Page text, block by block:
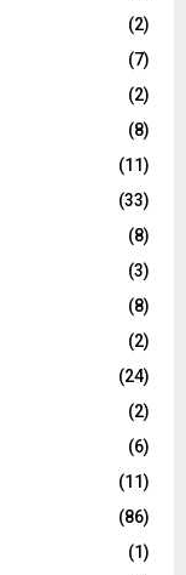
(2)
(7)
(2)
(8)
(11)
(33)
(8)
(3)
(8)
(2)
(24)
(2)
(6)
(11)
(86)
(1)